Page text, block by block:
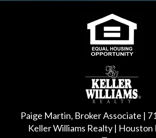
Paige Martin, Broker Associate |
Keller Williams Realty |